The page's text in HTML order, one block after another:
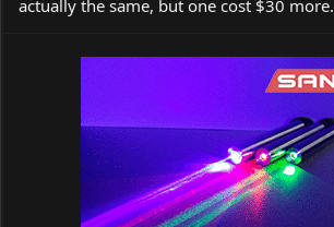
actually the same, but one cost $30 more.